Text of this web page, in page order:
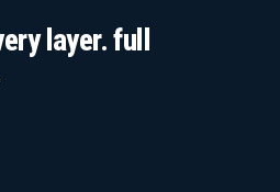
layer. full